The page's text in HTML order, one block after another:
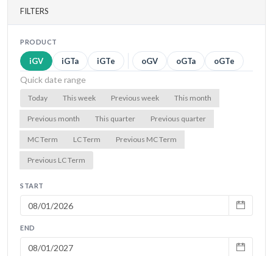
FILTERS
PRODUCT
iGV iGTa iGTe oGV oGTa oGTe
Quick date range
Today This week Previous week This month
Previous month This quarter Previous quarter
MC Term LC Term Previous MC Term
Previous LC Term
START
END